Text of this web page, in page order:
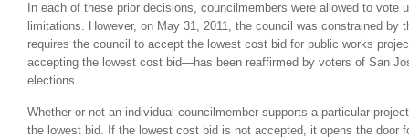
In each of these prior decisions, councilmembers were allowed to vote
limitations. However, on May 31, 2011, the council was constrained by
requires the council to accept the lowest cost bid for public works
accepting the lowest cost bid—has been reaffirmed by voters of San
elections.
Whether or not an individual councilmember supports a particular
the lowest bid. If the lowest cost bid is not accepted, it opens the door